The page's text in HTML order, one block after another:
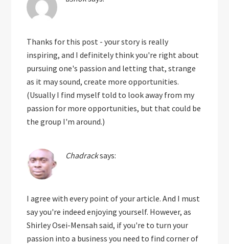
Thanks for this post - your story is really
inspiring, and I definitely think you're right about
pursuing one's passion and letting that, strange
as it may sound, create more opportunities.
(Usually I find myself told to look away from my
passion for more opportunities, but that could be
the group I'm around.)
Chadracksays:
I agree with every point of your article. And I must
say you're indeed enjoying yourself. However, as
Shirley Osei-Mensah said, if you're to turn your
passion into a business you need to find corner of